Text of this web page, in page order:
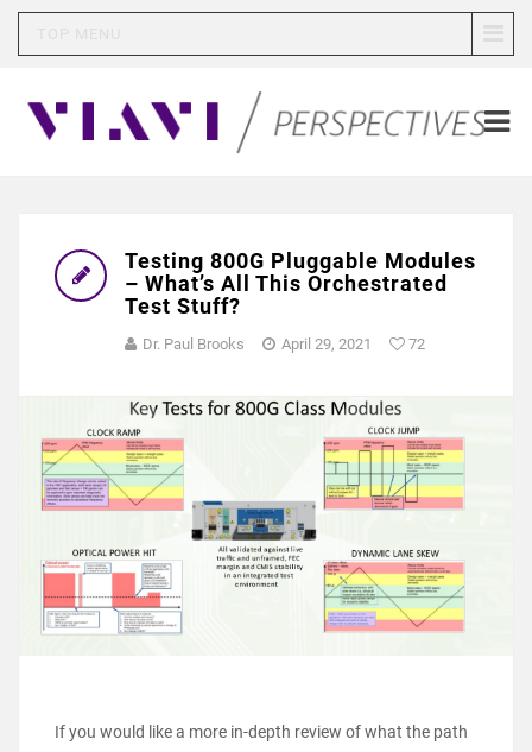
Testing 800G Pluggable Modules
– What’s All This Orchestrated
Test Stuff?
Dr. Paul Brooks April 29, 2021 72
If you would like a more in-depth review of what the path